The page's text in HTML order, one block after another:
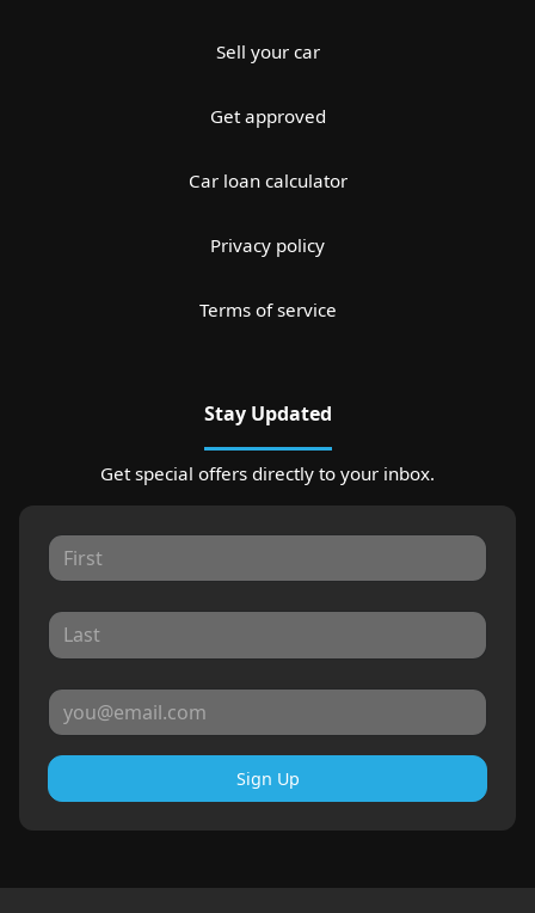
Sell your car
Get approved
Car loan calculator
Privacy policy
Terms of service
Stay Updated
Get special offers directly to your inbox.
Sign Up